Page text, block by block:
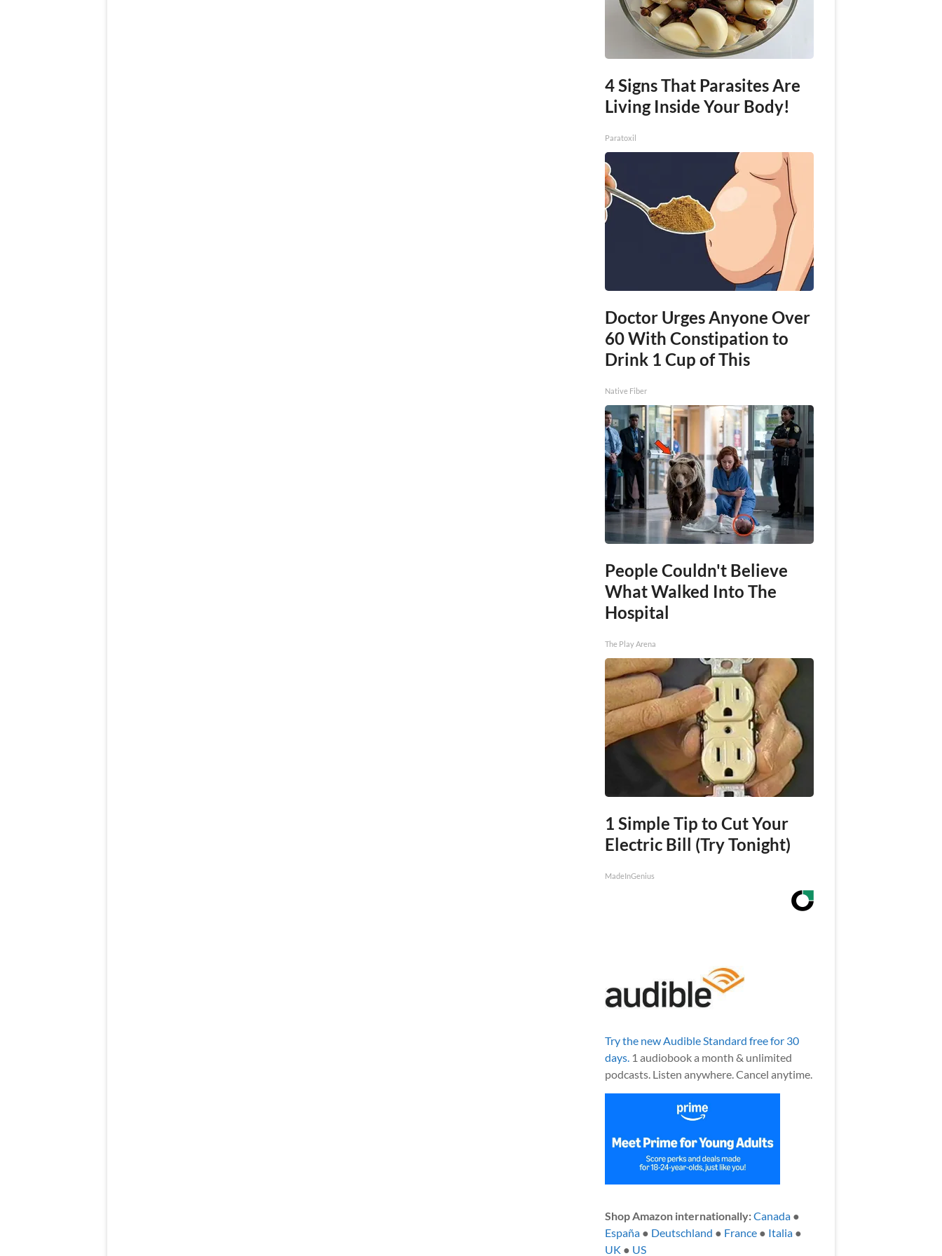
4 Signs That Parasites Are
Living Inside Your Body!
Paratoxil
Doctor Urges Anyone Over
60 With Constipation to
Drink 1 Cup of This
Native Fiber
People Couldn't Believe
What Walked Into The
Hospital
The Play Arena
1 Simple Tip to Cut Your
Electric Bill (Try Tonight)
MadeInGenius
Try the new Audible Standard free for 30
days.1 audiobook a month & unlimited
podcasts. Listen anywhere. Cancel anytime.
Shop Amazon internationally:Canada●
España● Deutschland ● France● Italia●
UK ● US